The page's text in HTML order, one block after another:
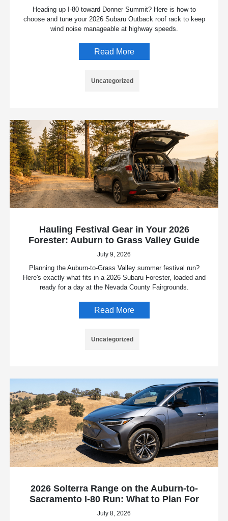
Heading up I-80 toward Donner Summit? Here is how to
choose and tune your 2026 Subaru Outback roof rack to keep
wind noise manageable at highway speeds.
Read More
Uncategorized
Hauling Festival Gear in Your 2026
Forester: Auburn to Grass Valley Guide
July 9, 2026
Planning the Auburn-to-Grass Valley summer festival run?
Here's exactly what fits in a 2026 Subaru Forester, loaded and
ready for a day at the Nevada County Fairgrounds.
Read More
Uncategorized
2026 Solterra Range on the Auburn-to-
Sacramento I-80 Run: What to Plan For
July 8, 2026